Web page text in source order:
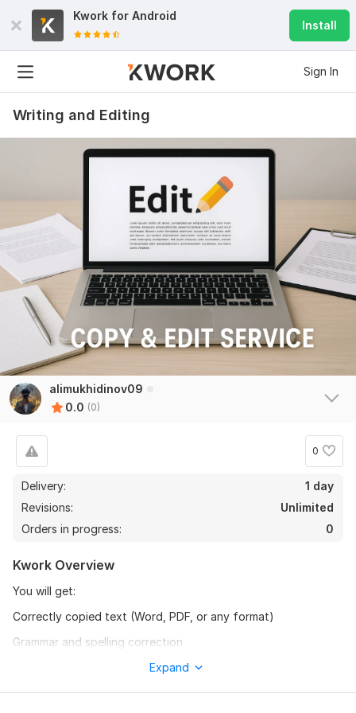
Kwork for Android
Install
Sign In
Writing and Editing
alimukhidinov09
0.0 (0)
0
Delivery:
1 day
Revisions:
Unlimited
Orders in progress:
0
Kwork Overview
You will get:
Correctly copied text (Word, PDF, or any format)
Grammar and spelling correction
Formatting and structure improvement
On-time delivery and unlimited minor revisions
Expand